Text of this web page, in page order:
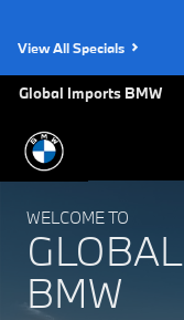
View All Specials
Global Imports BMW
WELCOME TO
BMW